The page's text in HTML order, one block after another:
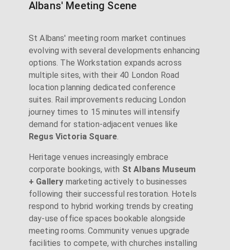
Albans' Meeting Scene
St Albans' meeting room market continues
evolving with several developments enhancing
options. The Workstation expands across
multiple sites, with their 40 London Road
location planning dedicated conference
suites. Rail improvements reducing London
journey times to 15 minutes will intensify
demand for station-adjacent venues like
Regus Victoria Square.
Heritage venues increasingly embrace
corporate bookings, with St Albans Museum
+ Gallery marketing actively to businesses
following their successful restoration. Hotels
respond to hybrid working trends by creating
day-use office spaces bookable alongside
meeting rooms. Community venues upgrade
facilities to compete, with churches installing